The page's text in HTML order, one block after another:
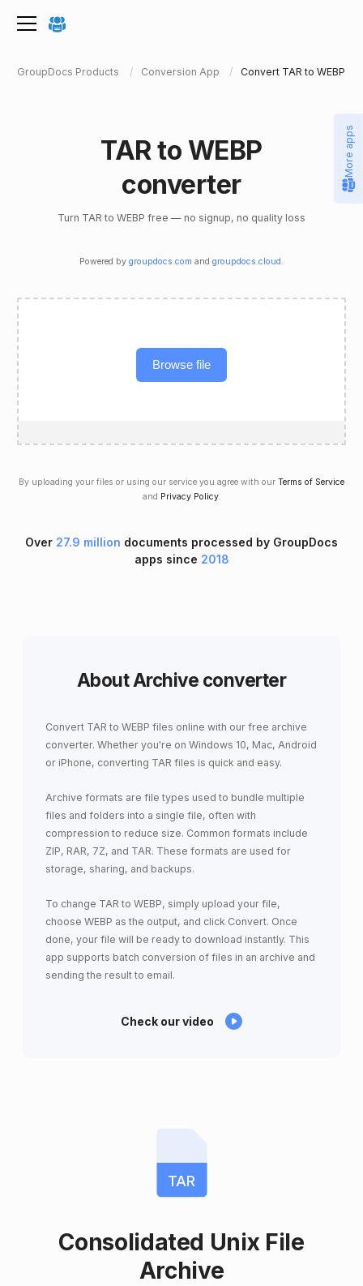
GroupDocs Products Conversion App Convert TAR to WEBP
TAR to WEBP
converter
Turn TAR to WEBP free — no signup, no quality loss
Powered by groupdocs.com and groupdocs.cloud .
Browse file
By uploading your files or using our service you agree with our Terms of Service
and Privacy Policy.
Over 27.9 million documents processed by GroupDocs
apps since 2018
About Archive converter
Convert TAR to WEBP files online with our free archive
converter. Whether you're on Windows 10, Mac, Android
or iPhone, converting TAR files is quick and easy.
Archive formats are file types used to bundle multiple
files and folders into a single file, often with
compression to reduce size. Common formats include
ZIP, RAR, 7Z, and TAR. These formats are used for
storage, sharing, and backups.
To change TAR to WEBP, simply upload your file,
choose WEBP as the output, and click Convert. Once
done, your file will be ready to download instantly. This
app supports batch conversion of files in an archive and
sending the result to email.
Check our video
TAR
Consolidated Unix File
Archive
More apps